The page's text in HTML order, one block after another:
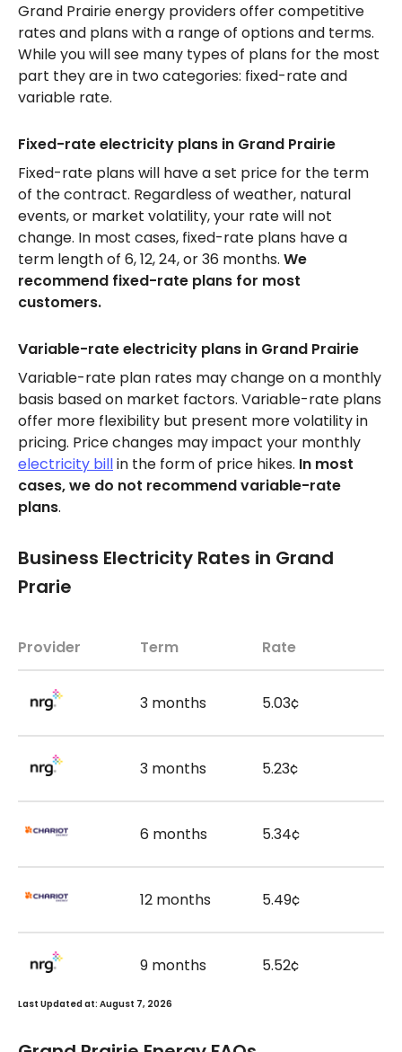
Grand Prairie energy providers offer competitive
rates and plans with a range of options and terms.
While you will see many types of plans for the most
part they are in two categories: fixed-rate and
variable rate.
Fixed-rate electricity plans in Grand Prairie
Fixed-rate plans will have a set price for the term
of the contract. Regardless of weather, natural
events, or market volatility, your rate will not
change. In most cases, fixed-rate plans have a
term length of 6, 12, 24, or 36 months. We
recommend fixed-rate plans for most
customers.
Variable-rate electricity plans in Grand Prairie
Variable-rate plan rates may change on a monthly
basis based on market factors. Variable-rate plans
offer more flexibility but present more volatility in
pricing. Price changes may impact your monthly
electricity billin the form of price hikes. In most
cases, we do not recommend variable-rate
plans.
Business Electricity Rates in Grand
Prarie
Provider Term Rate
3 months 5.03¢
3 months 5.23¢
6 months 5.34¢
12 months 5.49¢
9 months 5.52¢
Last Updated at: August 7, 2026